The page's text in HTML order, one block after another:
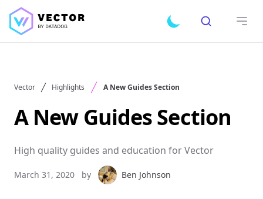
Toggle dark mode
Search
Vector Highlights A New Guides Section
A New Guides Section
High quality guides and education for Vector
March 31, 2020 by Ben Johnson